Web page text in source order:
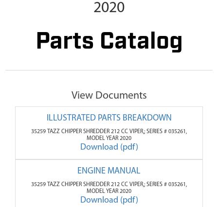
2020
Parts Catalog
View Documents
ILLUSTRATED PARTS BREAKDOWN
35259 TAZZ CHIPPER SHREDDER 212 CC VIPER,; SERIES # 035261,
MODEL YEAR 2020
Download (pdf)
ENGINE MANUAL
35259 TAZZ CHIPPER SHREDDER 212 CC VIPER,; SERIES # 035261,
MODEL YEAR 2020
Download (pdf)